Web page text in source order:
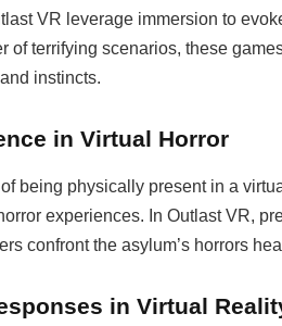
VR leverage immersion to
of terrifying scenarios, these
instincts.
in Virtual Horror
being physically present in a
experiences. In Outlast VR,
confront the asylum’s horrors
in Virtual